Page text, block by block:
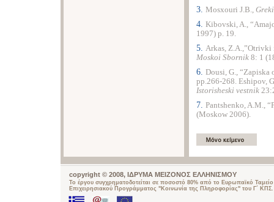
3. Mosxouri J.B.,
4. Kibovski, A.,
1997) p. 19.
5. Arkas, Z.A.,”Otrivki
Moskoi Sbornik 8: 1
6. Dousi, G., “Zapiska
pp.266-268. Eshipov,
Istorisheski vestnik
7. Pantshenko, A.M.,
(Moskow 2006).
copyright © 2008, ΙΔΡΥΜΑ ΜΕΙΖΟΝΟΣ ΕΛΛΗΝΙΣΜΟΥ
Το έργου συγχρηματοδοτείται σε ποσοστό 80% από το Ευρωπαϊκό
Επιχειρησιακού Προγράμματος "Κοινωνία της Πληροφορίας" του Γ΄ ΚΠΣ.